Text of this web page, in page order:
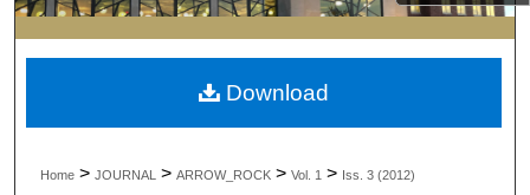
My Account
About
Home > JOURNAL > ARROW_ROCK > Vol. 1 > Iss. 3 (2012)
Download